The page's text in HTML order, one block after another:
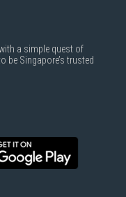
King Koil Nazario
enjoy the comfort of your
why we offer trusted and
of mind with our
a simple quest of
Singapore’s trusted